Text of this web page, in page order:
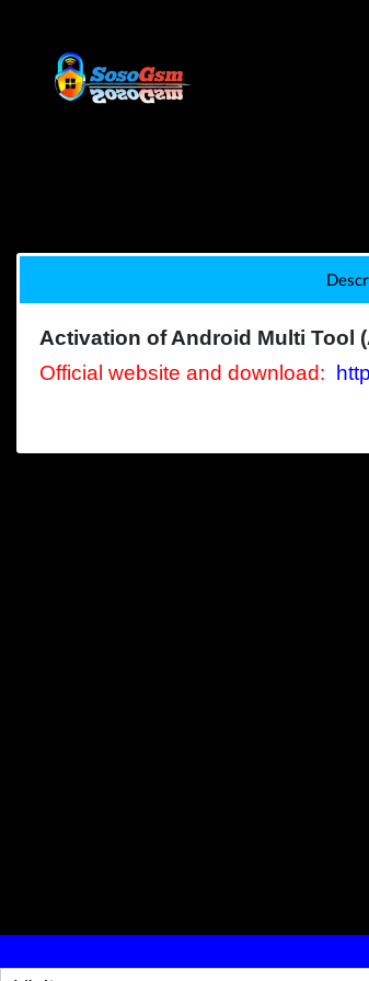
Activation of Android Multi Tool
Official website and download: